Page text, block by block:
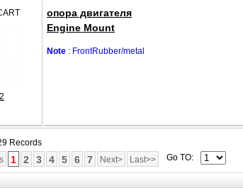
опора двигателя
Engine Mount
Note : FrontRubber/metal
Records
1 2 3 4 5 6 7 Next> Last>> Go TO: